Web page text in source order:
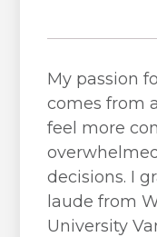
My passion
comes from
feel more
decisions. I
laude from
University